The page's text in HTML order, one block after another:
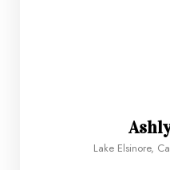
Lake Elsinore,